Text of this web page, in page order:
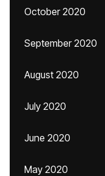
October 2020
September 2020
August 2020
July 2020
June 2020
May 2020